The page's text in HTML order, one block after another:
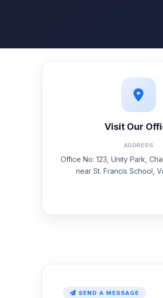
Visit Our
ADDRESS
Office No: 123, Unity Park,
near St. Francis School,
SEND A MESSAGE